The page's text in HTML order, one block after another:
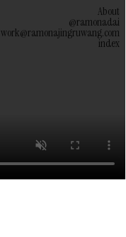
About
@ramonadai
work@ramonajingruwang.com
index